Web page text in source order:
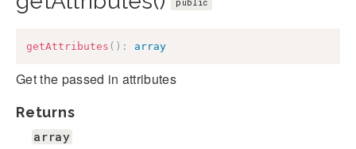
public
getAttributes ( ) : array
Get the passed in attributes
Returns
array